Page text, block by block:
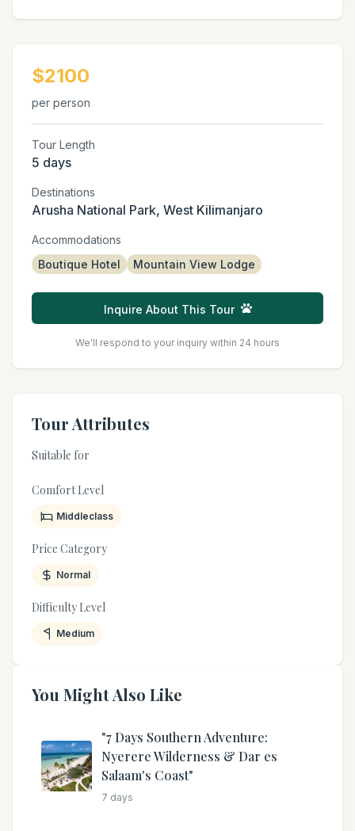
$2100
per person
Tour Length
5 days
Destinations
Arusha National Park, West Kilimanjaro
Accommodations
Boutique Hotel
Mountain View Lodge
Inquire About This Tour
We'll respond to your inquiry within 24 hours
Tour Attributes
Suitable for
Comfort Level
Middleclass
Price Category
Normal
Difficulty Level
Medium
You Might Also Like
"7 Days Southern Adventure:
Nyerere Wilderness & Dar es
Salaam's Coast"
7 days